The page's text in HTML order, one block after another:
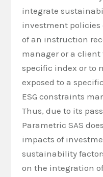
integrate
investment policies
of an instruction
manager or a
specific index or to
exposed to a
ESG constraints
Thus, due to its
Parametric SAS
impacts of
sustainability
on the integration